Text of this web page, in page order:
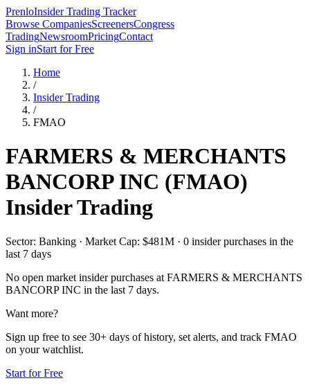
PrenloInsider Trading Tracker
Browse CompaniesScreenersCongress
TradingNewsroomPricingContact
Sign inStart for Free
Home
/
Insider Trading
/
FMAO
FARMERS & MERCHANTS
BANCORP INC (FMAO)
Insider Trading
Sector: Banking · Market Cap: $481M · 0 insider purchases in the
last 7 days
No open market insider purchases at FARMERS & MERCHANTS
BANCORP INC in the last 7 days.
Want more?
Sign up free to see 30+ days of history, set alerts, and track FMAO
on your watchlist.
Start for Free